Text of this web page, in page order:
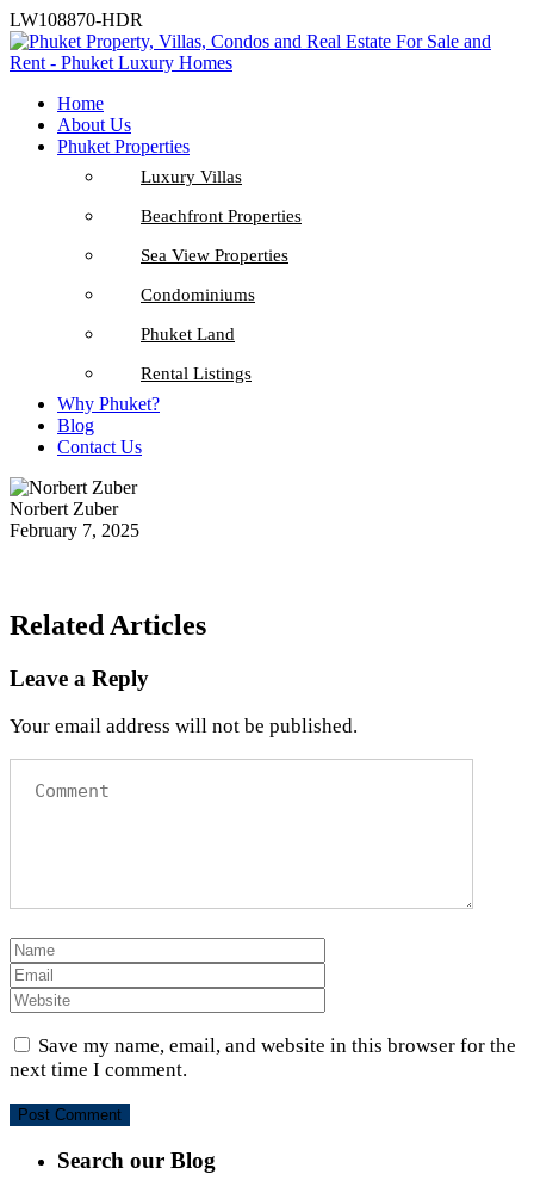
LW108870-HDR
Home
About Us
Phuket Properties
Luxury Villas
Beachfront Properties
Sea View Properties
Condominiums
Phuket Land
Rental Listings
Why Phuket?
Blog
Contact Us
Norbert Zuber
February 7, 2025
Related Articles
Leave a Reply
Your email address will not be published.
Save my name, email, and website in this browser for the
next time I comment.
Search our Blog